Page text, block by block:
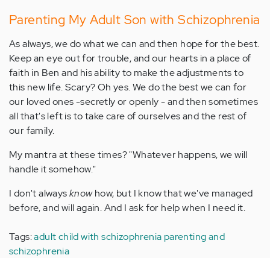
Parenting My Adult Son with Schizophrenia
As always, we do what we can and then hope for the best.
Keep an eye out for trouble, and our hearts in a place of
faith in Ben and his ability to make the adjustments to
this new life. Scary? Oh yes. We do the best we can for
our loved ones -secretly or openly - and then sometimes
all that's left is to take care of ourselves and the rest of
our family.
My mantra at these times? "Whatever happens, we will
handle it somehow."
I don't alwaysknowhow, but I know that we've managed
before, and will again. And I ask for help when I need it.
Tags:adult child with schizophrenia parenting and
schizophrenia